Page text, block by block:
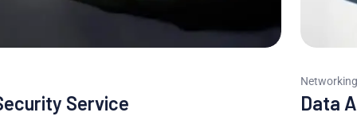
Data Analytics System